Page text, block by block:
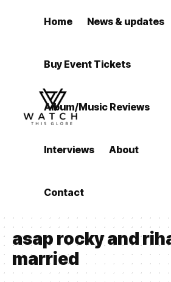
Home News & updates
Buy Event Tickets
Album/Music Reviews
Interviews About
Contact
asap rocky and
married